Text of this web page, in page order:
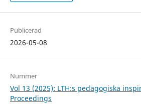
Publicerad
2026-05-08
Nummer
Vol 13 (2025): LTH:s pedagogiska
Proceedings